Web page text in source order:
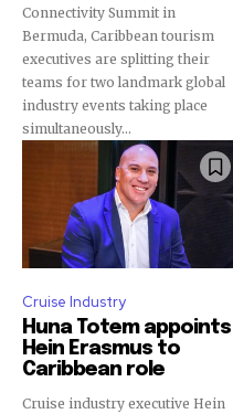
Connectivity Summit in
Bermuda, Caribbean tourism
executives are splitting their
teams for two landmark global
industry events taking place
simultaneously...
Cruise Industry
Huna Totem appoints
Hein Erasmus to
Caribbean role
Cruise industry executive Hein